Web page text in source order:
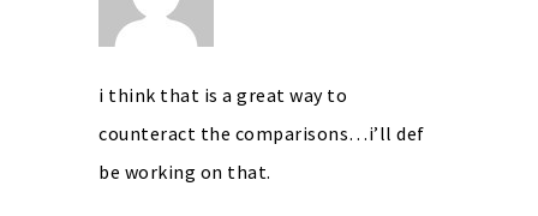
i think that is a great way to
counteract the comparisons…i’ll def
be working on that.